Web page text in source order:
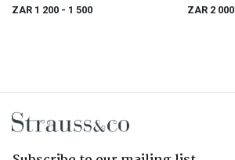
ZAR 1 200 - 1 500 ZAR 2 000